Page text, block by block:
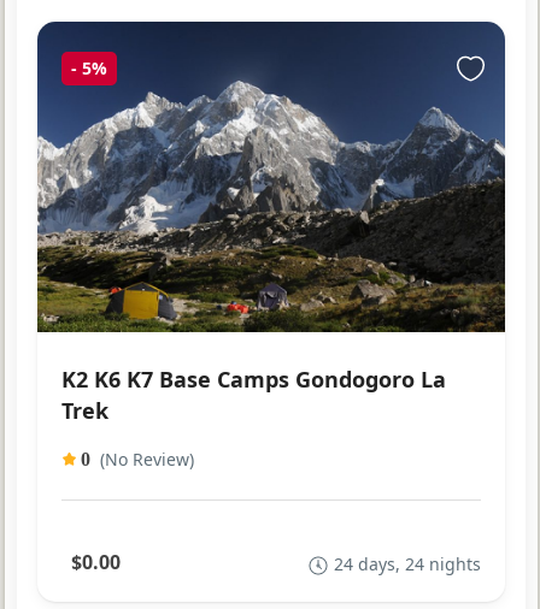
- 5%
K2 K6 K7 Base Camps Gondogoro La
Trek
0 (No Review)
$0.00 24 days, 24 nights